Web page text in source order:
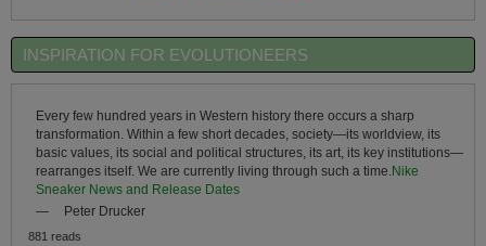
INSPIRATION FOR EVOLUTIONEERS
Every few hundred years in Western history there occurs a sharp
transformation. Within a few short decades, society—its worldview, its
basic values, its social and political structures, its art, its key institutions—
rearranges itself. We are currently living through such a time. Nike
Sneaker News and Release Dates
—
Peter Drucker
881 reads